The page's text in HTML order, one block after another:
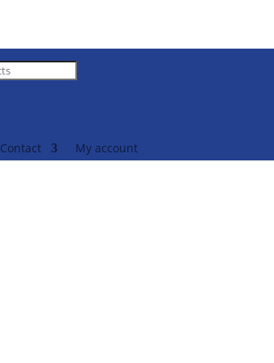
Contact My account